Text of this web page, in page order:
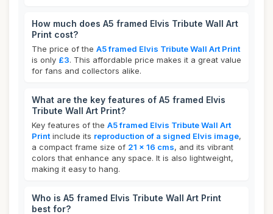
How much does A5 framed Elvis Tribute Wall Art
Print cost?
The price of the A5 framed Elvis Tribute Wall Art Print
is only £3. This affordable price makes it a great value
for fans and collectors alike.
What are the key features of A5 framed Elvis
Tribute Wall Art Print?
Key features of the A5 framed Elvis Tribute Wall Art
Print include its reproduction of a signed Elvis image,
a compact frame size of 21 x 16 cms, and its vibrant
colors that enhance any space. It is also lightweight,
making it easy to hang.
Who is A5 framed Elvis Tribute Wall Art Print
best for?